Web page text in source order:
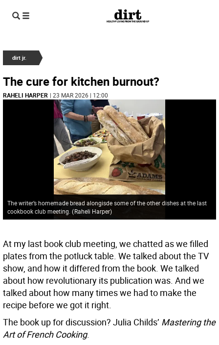
dirt jr.
The cure for kitchen burnout?
RAHELI HARPER | 23 MAR 2026 | 12:00
The writer’s homemade bread alongisde some of the other dishes at the last
cookbook club meeting. (Raheli Harper)
At my last book club meeting, we chatted as we filled
plates from the potluck table. We talked about the TV
show, and how it differed from the book. We talked
about how revolutionary its publication was. And we
talked about how many times we had to make the
recipe before we got it right.
The book up for discussion? Julia Childs’ Mastering the
Art of French Cooking.